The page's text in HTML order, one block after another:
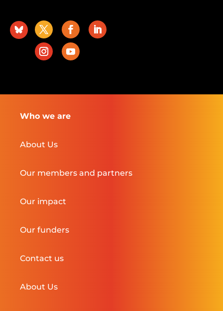
Who we are
About Us
Our members and partners
Our impact
Our funders
Contact us
About Us